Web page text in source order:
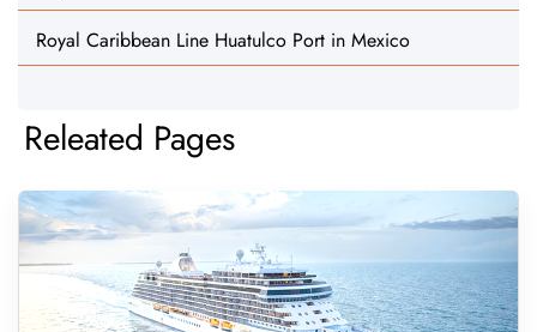
Royal Caribbean Line Huatulco Port in Mexico
Releated Pages